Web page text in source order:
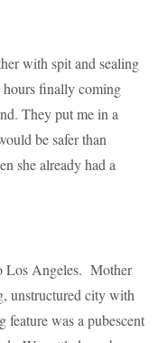
with spit and sealing
hours finally coming
They put me in a
be safer than
she already had a
Los Angeles. Mother
unstructured city with
was a pubescent